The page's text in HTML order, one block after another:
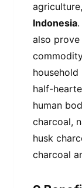
Indonesia
also
half-
human
charcoal,
husk
charcoal